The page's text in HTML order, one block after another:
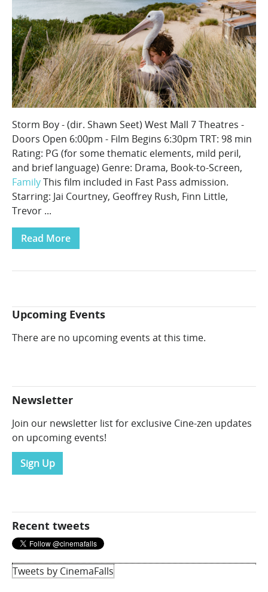
Storm Boy - (dir. Shawn Seet) West Mall 7 Theatres -
Doors Open 6:00pm - Film Begins 6:30pm TRT: 98 min
Rating: PG (for some thematic elements, mild peril,
and brief language) Genre: Drama, Book-to-Screen,
FamilyThis film included in Fast Pass admission.
Starring: Jai Courtney, Geoffrey Rush, Finn Little,
Trevor ...
Read More
Upcoming Events
There are no upcoming events at this time.
Newsletter
Join our newsletter list for exclusive Cine-zen updates
on upcoming events!
Sign Up
Recent tweets
Tweets by CinemaFalls